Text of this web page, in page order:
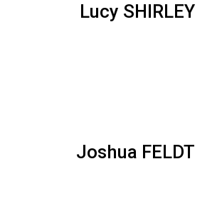
Lucy SHIRLEY
Joshua FELDT